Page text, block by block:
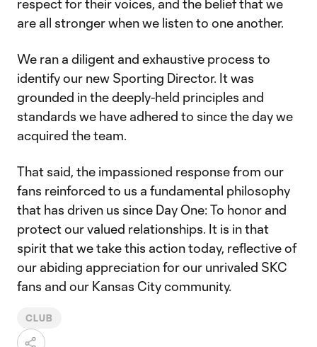
respect for their voices, and the belief that we
are all stronger when we listen to one another.
We ran a diligent and exhaustive process to
identify our new Sporting Director. It was
grounded in the deeply-held principles and
standards we have adhered to since the day we
acquired the team.
That said, the impassioned response from our
fans reinforced to us a fundamental philosophy
that has driven us since Day One: To honor and
protect our valued relationships. It is in that
spirit that we take this action today, reflective of
our abiding appreciation for our unrivaled SKC
fans and our Kansas City community.
CLUB